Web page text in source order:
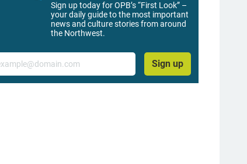
Sign up today for OPB’s “First Look” –
your daily guide to the most important
news and culture stories from around
the Northwest.
Sign up